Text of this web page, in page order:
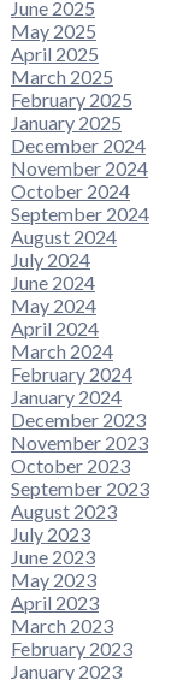
June 2025
May 2025
April 2025
March 2025
February 2025
January 2025
December 2024
November 2024
October 2024
September 2024
August 2024
July 2024
June 2024
May 2024
April 2024
March 2024
February 2024
January 2024
December 2023
November 2023
October 2023
September 2023
August 2023
July 2023
June 2023
May 2023
April 2023
March 2023
February 2023
January 2023